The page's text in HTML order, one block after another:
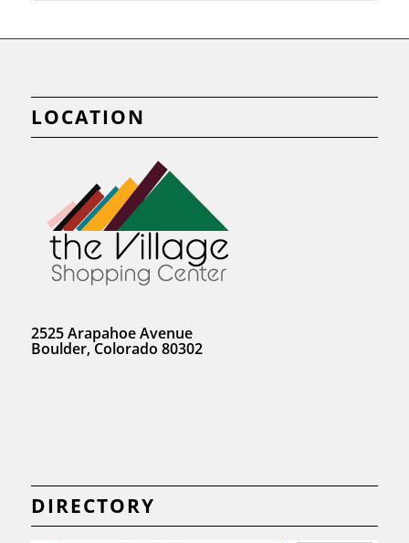
LOCATION
2525 Arapahoe Avenue
Boulder, Colorado 80302
DIRECTORY